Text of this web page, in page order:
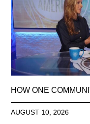
HOW ONE
AUGUST 10, 2026